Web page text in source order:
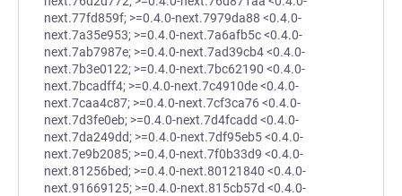
next.77fd859f; >=0.4.0-next.7979da88 <0.4.0-
next.7a35e953; >=0.4.0-next.7a6afb5c <0.4.0-
next.7ab7987e; >=0.4.0-next.7ad39cb4 <0.4.0-
next.7b3e0122; >=0.4.0-next.7bc62190 <0.4.0-
next.7bcadff4; >=0.4.0-next.7c4910de <0.4.0-
next.7caa4c87; >=0.4.0-next.7cf3ca76 <0.4.0-
next.7d3fe0eb; >=0.4.0-next.7d4fcadd <0.4.0-
next.7da249dd; >=0.4.0-next.7df95eb5 <0.4.0-
next.7e9b2085; >=0.4.0-next.7f0b33d9 <0.4.0-
next.81256bed; >=0.4.0-next.80121840 <0.4.0-
next.91669125; >=0.4.0-next.815cb57d <0.4.0-